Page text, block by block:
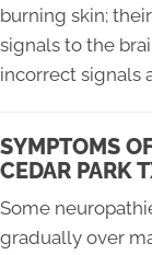
burning skin;
signals to the
incorrect signals
SYMPTOMS
CEDAR PARK
Some
gradually over